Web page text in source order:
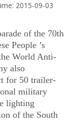
2015-09-03
of the 70th
People ’s
World Anti-
also
for 50 trailer-
military
lighting
of the South